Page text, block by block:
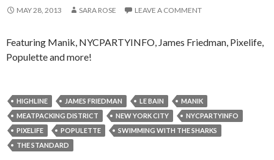
MAY 28, 2013 SARA ROSE LEAVE A COMMENT
Featuring Manik, NYCPARTYINFO, James Friedman, Pixelife,
Populette and more!
HIGHLINE JAMES FRIEDMAN LE BAIN
MANIK
MEATPACKING DISTRICT
NEW YORK CITY
NYCPARTYINFO
PIXELIFE
POPULETTE
SWIMMING WITH THE SHARKS
THE STANDARD